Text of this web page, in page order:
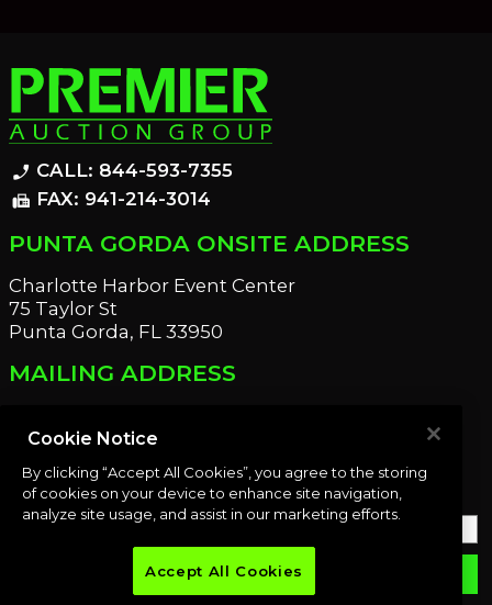
phone_enabled CALL: 844-593-7355
fax FAX: 941-214-3014
PUNTA GORDA ONSITE ADDRESS
Charlotte Harbor Event Center
75 Taylor St
Punta Gorda, FL 33950
MAILING ADDRESS
Port Charlotte, FL 33952
OUR NEWSLETTER
emailSUBMIT
Cookie Notice
By clicking “Accept All Cookies”, you agree to the storing
of cookies on your device to enhance site navigation,
analyze site usage, and assist in our marketing efforts.
Accept All Cookies